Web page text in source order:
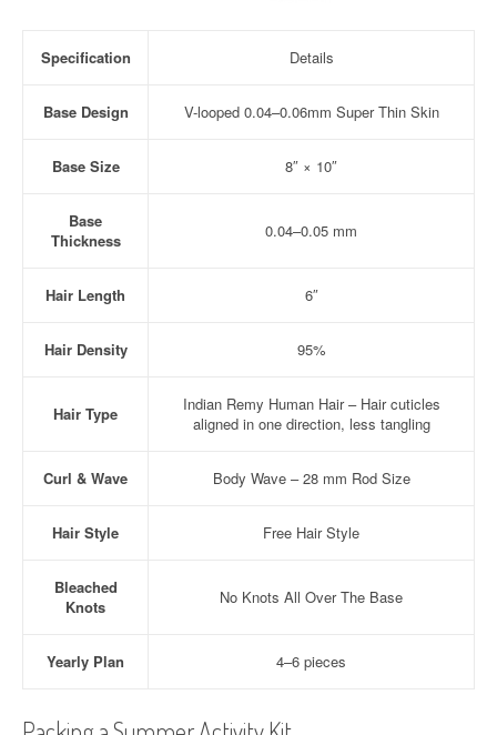
Specification Details
Base Design V-looped 0.04–0.06mm Super Thin Skin
Base Size 8″ × 10″
Base
Thickness
0.04–0.05 mm
Hair Length 6″
Hair Density 95%
Hair Type
Indian Remy Human Hair – Hair cuticles
aligned in one direction, less tangling
Curl & Wave Body Wave – 28 mm Rod Size
Hair Style Free Hair Style
Bleached
Knots
No Knots All Over The Base
Yearly Plan 4–6 pieces